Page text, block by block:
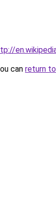
can return